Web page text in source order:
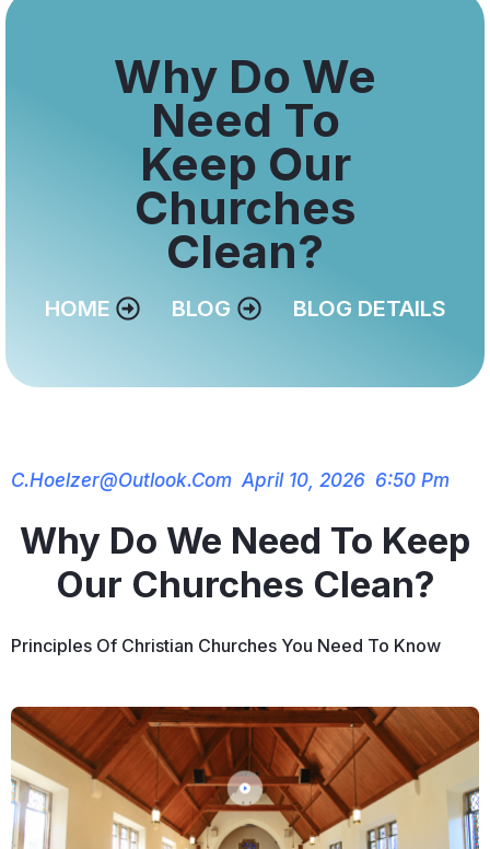
Why Do We
Need To
Keep Our
Churches
Clean?
HOME BLOG BLOG DETAILS
C.hoelzer@outlook.com April 10, 2026 6:50 Pm
Why Do We Need To Keep
Our Churches Clean?
Principles Of Christian Churches You Need To Know